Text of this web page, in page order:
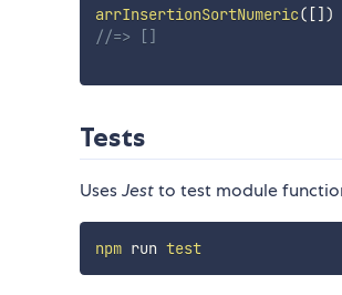
arrInsertionSortNumeric( [] )
//=> []
Tests
UsesJestto test module
npm run test